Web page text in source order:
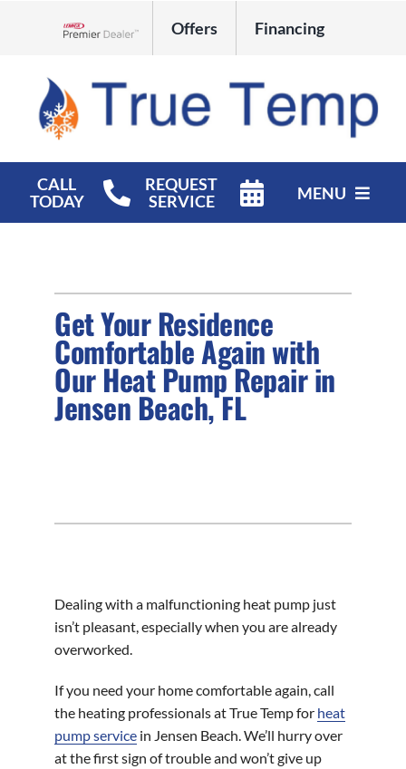
Offers Financing
CALL
TODAY
REQUEST
SERVICE
MENU
Company
Get Your Residence
Comfortable Again with
Our Heat Pump Repair in
Jensen Beach, FL
Dealing with a malfunctioning heat pump just
isn’t pleasant, especially when you are already
overworked.
If you need your home comfortable again, call
the heating professionals at True Temp for heat
pump service in Jensen Beach. We’ll hurry over
at the first sign of trouble and won’t give up